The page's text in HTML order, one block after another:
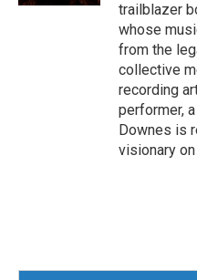
trailblazer
whose
from the
collective
recording
performer,
Downes is
visionary